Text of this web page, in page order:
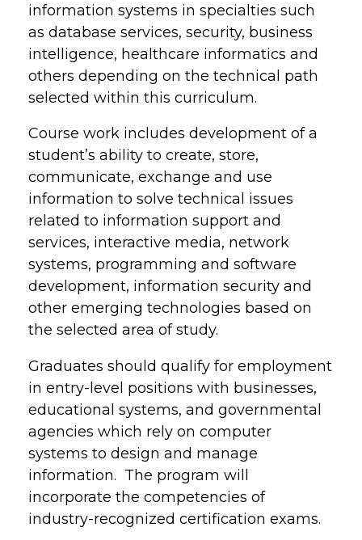
information systems in specialties such
as database services, security, business
intelligence, healthcare informatics and
others depending on the technical path
selected within this curriculum.
Course work includes development of a
student’s ability to create, store,
communicate, exchange and use
information to solve technical issues
related to information support and
services, interactive media, network
systems, programming and software
development, information security and
other emerging technologies based on
the selected area of study.
Graduates should qualify for employment
in entry-level positions with businesses,
educational systems, and governmental
agencies which rely on computer
systems to design and manage
information. The program will
incorporate the competencies of
industry-recognized certification exams.